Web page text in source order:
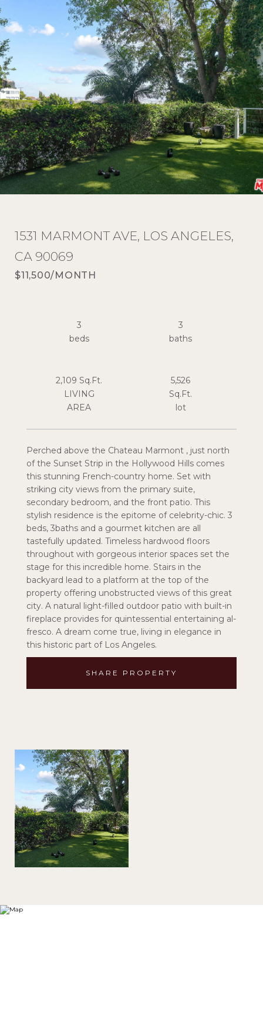
1531 MARMONT AVE, LOS ANGELES,
CA 90069
$11,500/MONTH
Perched above the Chateau Marmont , just north
of the Sunset Strip in the Hollywood Hills comes
this stunning French-country home. Set with
striking city views from the primary suite,
secondary bedroom, and the front patio. This
stylish residence is the epitome of celebrity-chic. 3
beds, 3baths and a gourmet kitchen are all
tastefully updated. Timeless hardwood floors
throughout with gorgeous interior spaces set the
stage for this incredible home. Stairs in the
backyard lead to a platform at the top of the
property offering unobstructed views of this great
city. A natural light-filled outdoor patio with built-in
fireplace provides for quintessential entertaining al-
fresco. A dream come true, living in elegance in
this historic part of Los Angeles.
SHARE PROPERTY
3
beds
3
2,109 Sq.Ft.
LIVING
5,526
Sq.Ft.
lot